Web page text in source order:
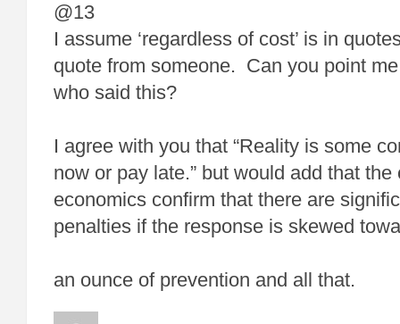
@13
I assume ‘regardless of cost’ is in
quote from someone. Can you point
who said this?
I agree with you that “Reality is some
now or pay late.” but would add that
economics confirm that there are
penalties if the response is skewed
an ounce of prevention and all that.